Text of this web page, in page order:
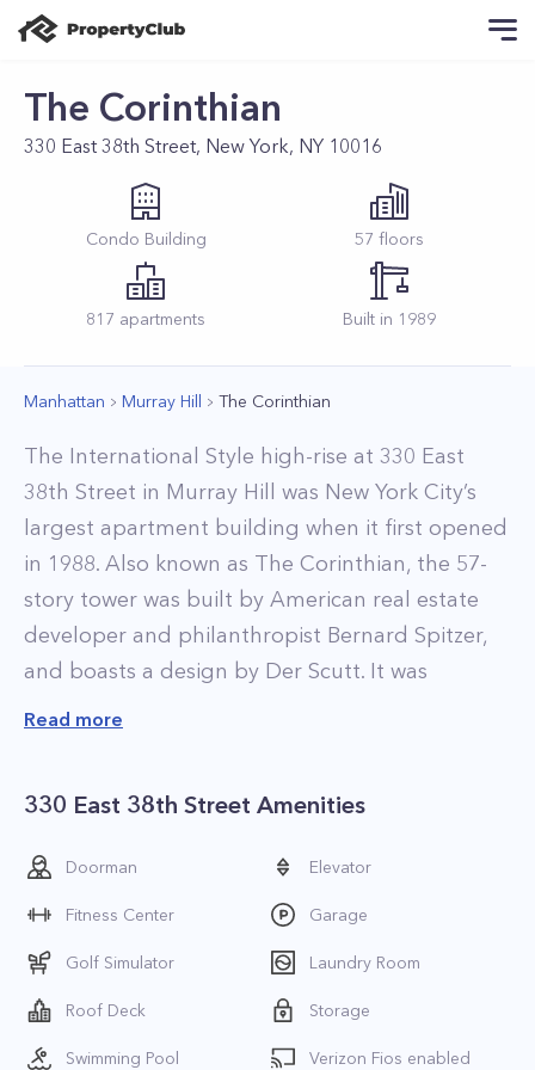
The Corinthian
330 East 38th Street, New York, NY 10016
Condo Building 57 floors
817 apartments Built in 1989
Manhattan Murray Hill The Corinthian
The International Style high-rise at 330 East
38th Street in Murray Hill was New York City’s
largest apartment building when it first opened
in 1988. Also known as The Corinthian, the 57-
story tower was built by American real estate
developer and philanthropist Bernard Spitzer,
and boasts a design by Der Scutt. It was
Spitzer’s largest project, occupying an entire
38th Streets.
The massive development was built on the
former East Side Airlines site and incorporated
part of the terminal building originally on that
lot. Nowadays, The Corinthian consists of 817
luxury apartments, 125,000 square feet of
commercial office and retail space, and a
Read more
330 East 38th Street Amenities
Doorman Elevator
Fitness Center Garage
Golf Simulator Laundry Room
Roof Deck Storage
Swimming Pool Verizon Fios enabled